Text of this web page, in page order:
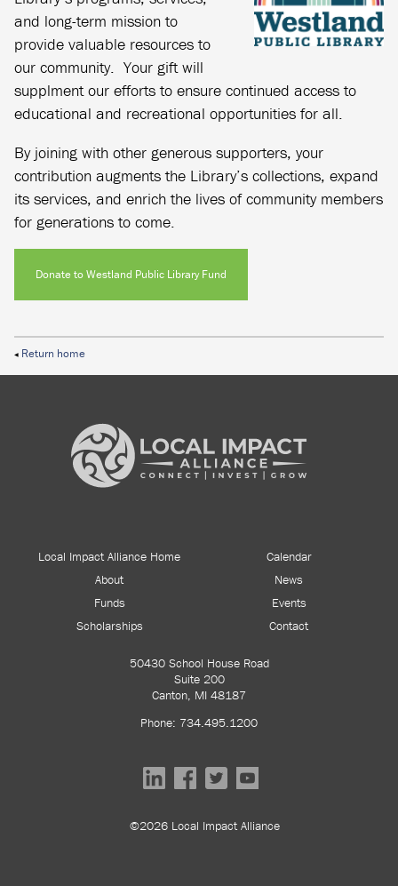
and long-term mission to
provide valuable resources to
our community. Your gift will
supplment our efforts to ensure continued access to
educational and recreational opportunities for all.
By joining with other generous supporters, your
contribution augments the Library’s collections, expand
its services, and enrich the lives of community members
for generations to come.
Donate to Westland Public Library Fund
◀ Return home
Local Impact Alliance Home
About
Funds
Scholarships
Calendar
News
Events
Contact
50430 School House Road
Suite 200
Canton, MI 48187
Phone: 734.495.1200
©2026 Local Impact Alliance